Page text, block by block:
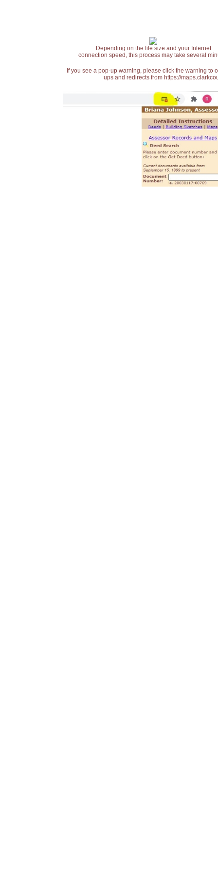
Depending on the file size and your Internet
connection speed, this process may take several
If you see a pop-up warning, please click the warning
ups and redirects from https://